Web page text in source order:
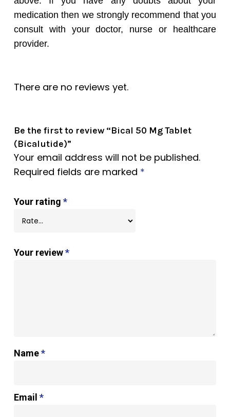
medication then we strongly recommend that you
consult with your doctor, nurse or healthcare
provider.
There are no reviews yet.
Be the first to review “Bical 50 Mg Tablet
(Bicalutide)”
Your email address will not be published.
Required fields are marked *
Your rating *
Your review*
Name*
Email *